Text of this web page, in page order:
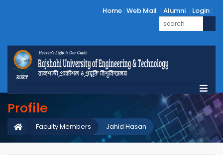
Home Web Mail Alumni Login
Profile
Jahid Hasan
Faculty Members